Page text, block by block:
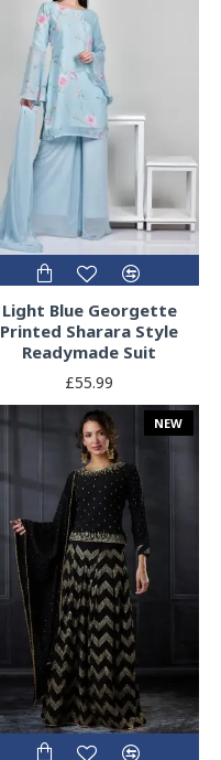
Light Blue Georgette
Printed Sharara Style
Readymade Suit
£55.99
NEW